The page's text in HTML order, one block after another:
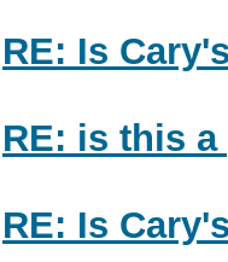
RE: Is
RE: is this
RE: Is